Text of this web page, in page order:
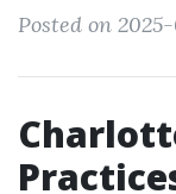
Posted on